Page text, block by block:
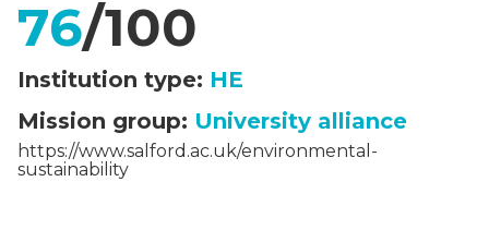
76/100
Institution type: HE
Mission group: University alliance
https://www.salford.ac.uk/environmental-
sustainability